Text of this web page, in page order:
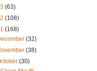
(63)
(108)
(168)
(32)
(38)
(30)